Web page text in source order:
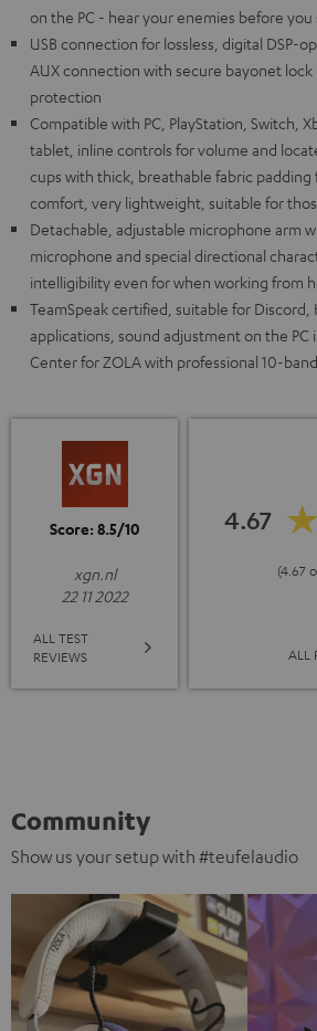
on the PC - hear your enemies before you
USB connection for lossless, digital DSP-
AUX connection with secure bayonet
protection
Compatible with PC, PlayStation, Switch,
tablet, inline controls for volume and
cups with thick, breathable fabric padding
comfort, very lightweight, suitable for
Detachable, adjustable microphone arm
microphone and special directional
intelligibility even for when working from
TeamSpeak certified, suitable for Discord,
applications, sound adjustment on the PC
Center for ZOLA with professional 10-
Score: 8.5/10
xgn.nl
22 11 2022
ALL TEST
REVIEWS
4.67
(4.67
ALL
Community
Show us your setup with #teufelaudio